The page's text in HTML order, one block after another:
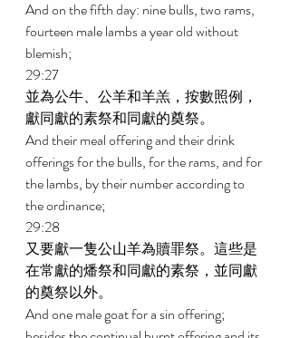
And on the fifth day: nine bulls, two rams,
fourteen male lambs a year old without
blemish;
29:27
並為公牛、公羊和羊羔，按數照例，
獻同獻的素祭和同獻的奠祭。
And their meal offering and their drink
offerings for the bulls, for the rams, and for
the lambs, by their number according to
the ordinance;
29:28
又要獻一隻公山羊為贖罪祭。這些是
在常獻的燔祭和同獻的素祭，並同獻
的奠祭以外。
And one male goat for a sin offering;